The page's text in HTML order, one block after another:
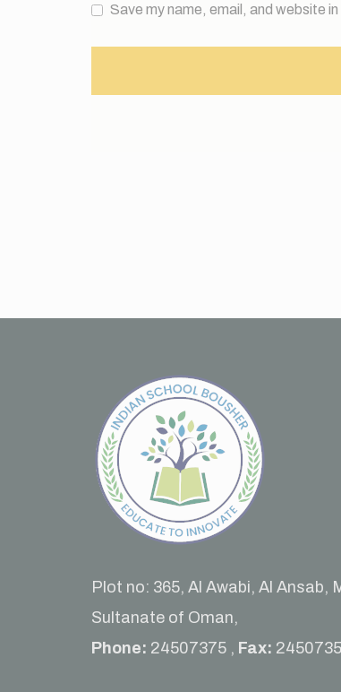
Save my name, email, and website
Plot no: 365, Al Awabi, Al Ansab,
Sultanate of Oman,
Phone: 24507375 , Fax: